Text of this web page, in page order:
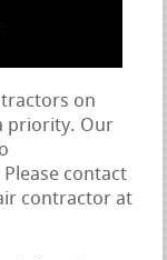
on
priority. Our
contact
contractor at